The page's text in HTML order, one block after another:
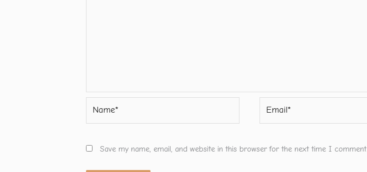
Save my name, email, and website in this browser for the next time I comment.